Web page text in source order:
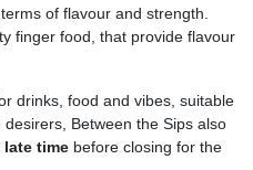
of flavour and strength.
finger food, that provide flavour
drinks, food and vibes, suitable
Between the Sips also
late time before closing for the